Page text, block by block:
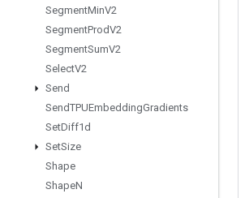
SegmentMinV2
SegmentProdV2
SegmentSumV2
SelectV2
Send
SendTPUEmbeddingGradients
SetDiff1d
SetSize
Shape
ShapeN